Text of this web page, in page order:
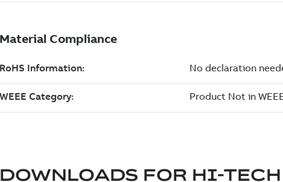
DOWNLOADS FOR HI-TECH